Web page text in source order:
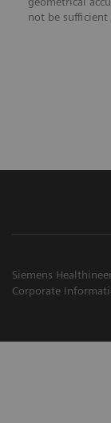
not be
Siemens
Corporate